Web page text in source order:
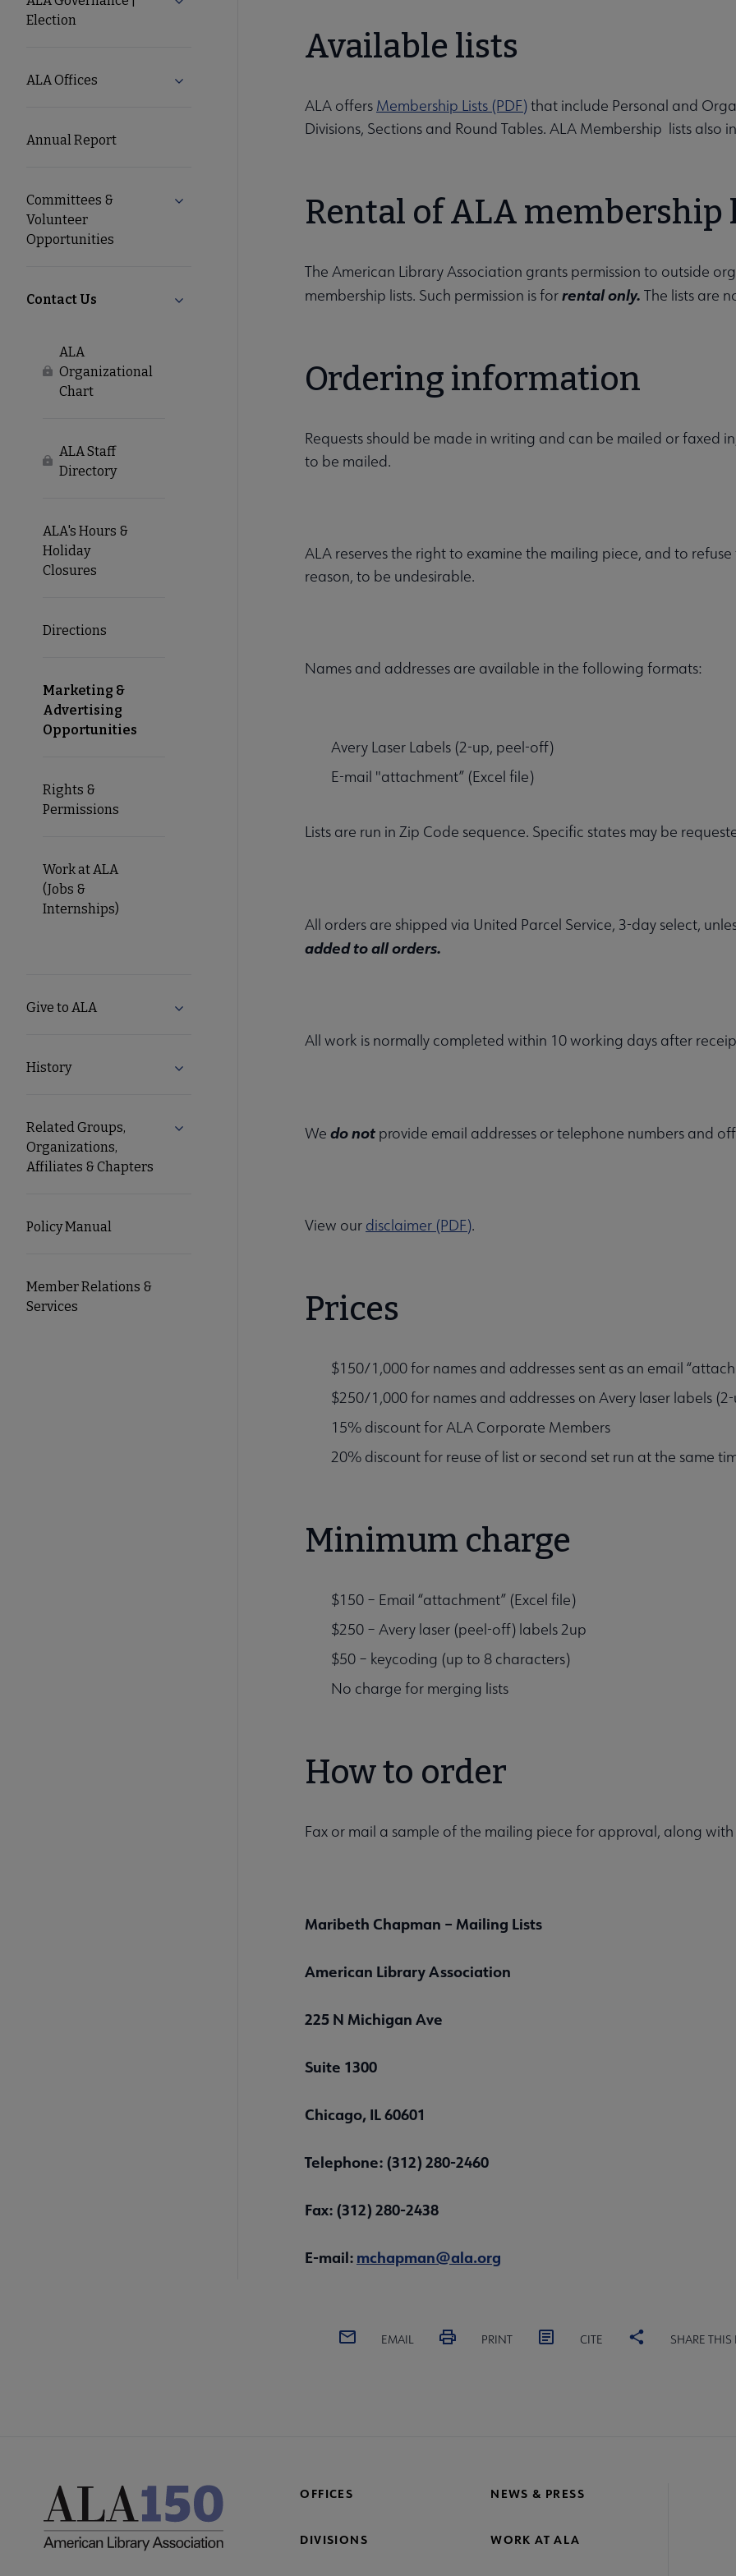
Secondary
Nav
Election
ALA Offices Expand ALA Offices submenu
Annual Report
Committees &
Volunteer
Opportunities
Expand Committees & Volunteer Opportunities submenu
Contact Us Collapse Contact Us submenu
Locked
ALA
Organizational
Chart
Locked
ALA Staff
Directory
ALA's Hours &
Holiday
Closures
Directions
Marketing &
Advertising
Opportunities
Rights &
Permissions
Work at ALA
(Jobs &
Internships)
Give to ALA Expand Give to ALA submenu
History Expand History submenu
Related Groups,
Organizations,
Affiliates & Chapters
Expand Related Groups, Organizations, Affiliates & Chapters submenu
Policy Manual
Member Relations &
Services
Available lists
ALA offers Membership Lists (PDF)that include Personal and
Divisions, Sections and Round Tables. ALA Membership lists
Rental of ALA membership
The American Library Association grants permission to outside
membership lists. Such permission is forrental only. The lists are
Ordering information
Requests should be made in writing and can be mailed or faxed
to be mailed.
ALA reserves the right to examine the mailing piece, and to
reason, to be undesirable.
Names and addresses are available in the following formats:
Avery Laser Labels (2-up, peel-off)
E-mail "attachment” (Excel file)
Lists are run in Zip Code sequence. Specific states may be
All orders are shipped via United Parcel Service, 3-day select,
added to all orders.
All work is normally completed within 10 working days after
We do not provide email addresses or telephone numbers and
View our disclaimer (PDF).
Prices
$150/1,000 for names and addresses sent as an email
$250/1,000 for names and addresses on Avery laser labels
15% discount for ALA Corporate Members
20% discount for reuse of list or second set run at the same
Minimum charge
$150 – Email “attachment” (Excel file)
$250 – Avery laser (peel-off) labels 2up
$50 – keycoding (up to 8 characters)
No charge for merging lists
How to order
Fax or mail a sample of the mailing piece for approval, along
Maribeth Chapman – Mailing Lists
American Library Association
225 N Michigan Ave
Suite 1300
Chicago, IL 60601
Telephone: (312) 280-2460
Fax: (312) 280-2438
E-mail: mchapman@ala.org
EMAIL PRINT CITE SHARE THIS
OFFICES NEWS & PRESS
DIVISIONS WORK AT ALA